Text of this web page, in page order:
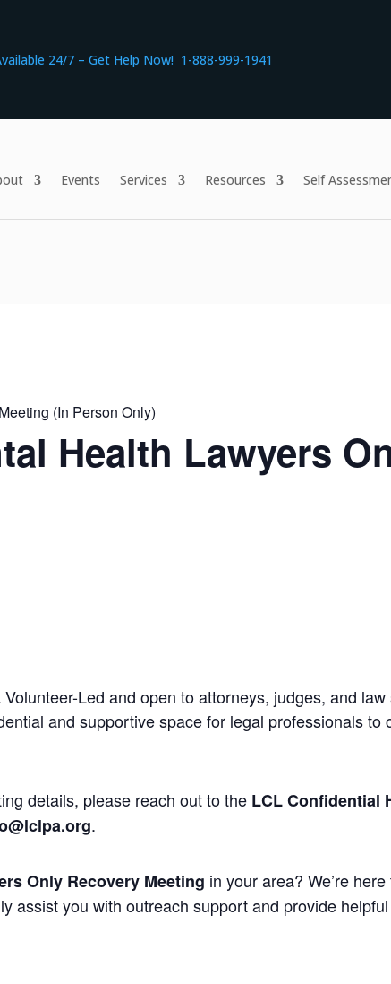
24/7 – Get Help Now! 1-888-999-1941
Events Services Resources Self
(In Person Only)
Health Lawyers
Led and open to attorneys, judges, and law
and supportive space for legal professionals to
details, please reach out to the LCL Confidential
.
Only Recovery Meeting in your area? We’re
assist you with outreach support and provide